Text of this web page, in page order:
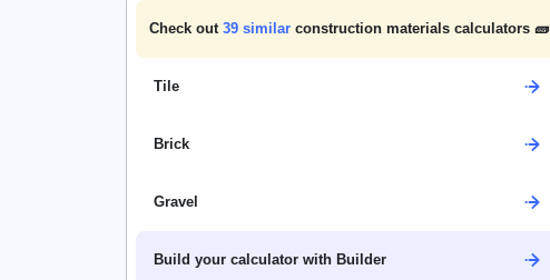
Check out 39similar construction materials calculators 🧱
Tile
Brick
Gravel
Build your calculator with Builder